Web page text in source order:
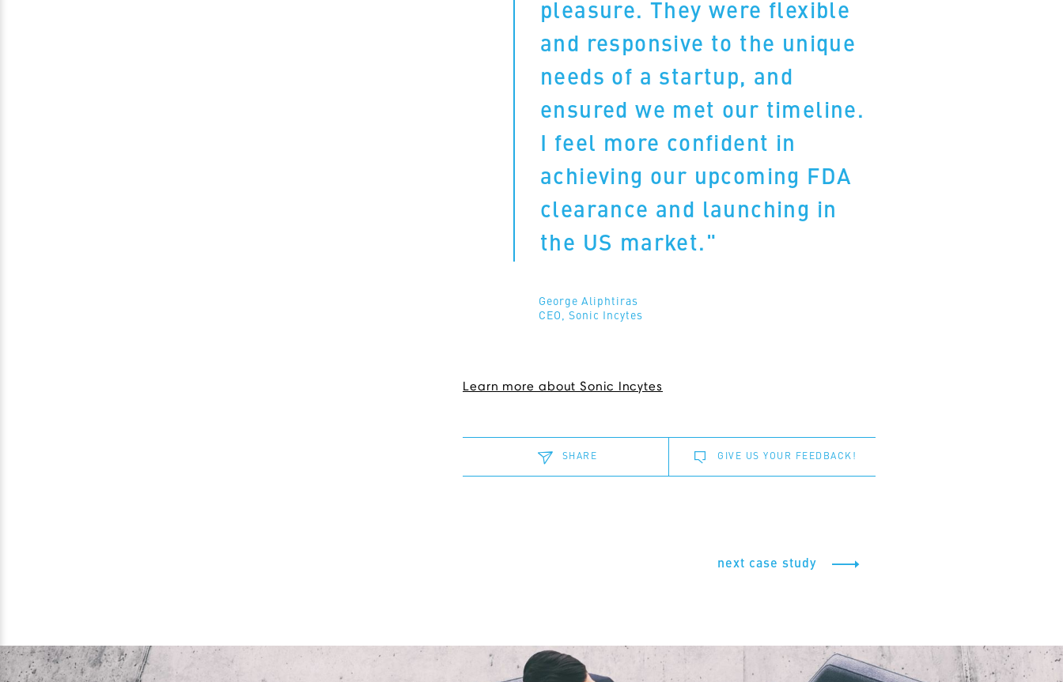
pleasure. They were flexible
and responsive to the unique
needs of a startup, and
ensured we met our timeline.
I feel more confident in
achieving our upcoming FDA
clearance and launching in
the US market."
George Aliphtiras
CEO, Sonic Incytes
Learn more about Sonic Incytes
SHARE GIVE US YOUR FEEDBACK!
next case study